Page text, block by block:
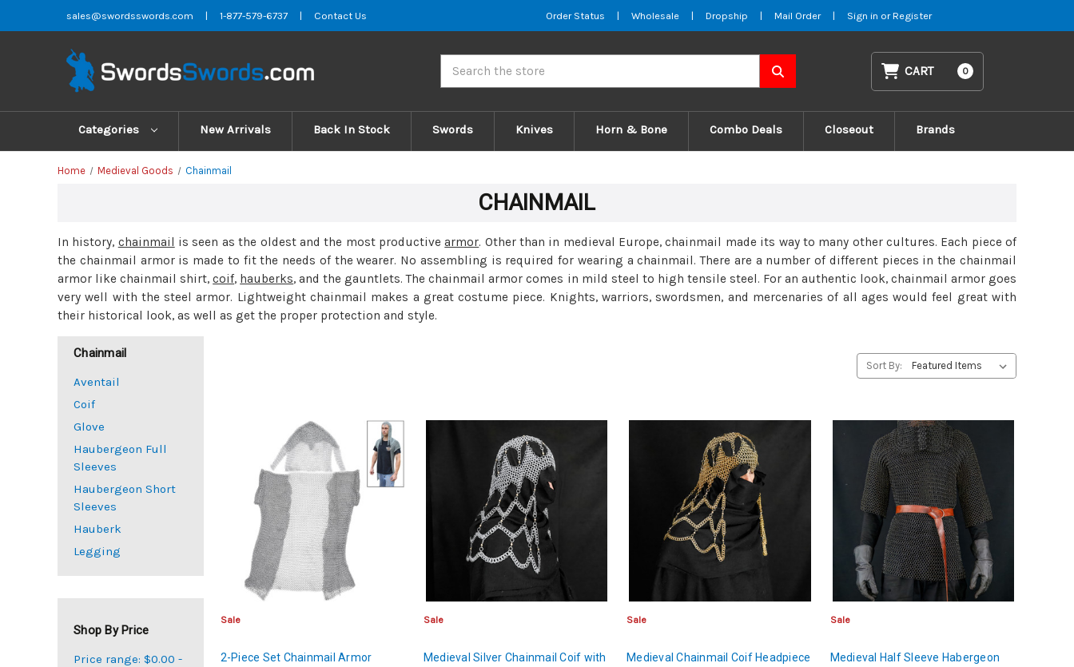
sales@swordsswords.com | 1-877-579-6737 | Contact Us Order Status | Wholesale | Dropship | Mail Order | Sign in or Register
CART 0
Categories New Arrivals Back In Stock Swords Knives Horn & Bone Combo Deals Closeout Brands
Home Medieval Goods Chainmail
CHAINMAIL
In history, chainmail is seen as the oldest and the most productivearmor. Other than in medieval Europe, chainmail made its way to many other cultures. Each piece of
the chainmail armor is made to fit the needs of the wearer. No assembling is required for wearing a chainmail. There are a number of different pieces in the chainmail
armor like chainmail shirt,coif, hauberks, and the gauntlets. The chainmail armor comes in mild steel to high tensile steel. For an authentic look, chainmail armor goes
very well with the steel armor. Lightweight chainmail makes a great costume piece. Knights, warriors, swordsmen, and mercenaries of all ages would feel great with
their historical look, as well as get the proper protection and style.
Chainmail
Aventail
Coif
Glove
Haubergeon Full
Sleeves
Haubergeon Short
Sleeves
Hauberk
Legging
Shop By Price
Price range: $0.00 -
Sort By:
Sale
2-Piece Set Chainmail Armor
Sale
Medieval Silver Chainmail Coif with
Sale
Medieval Chainmail Coif Headpiece
Sale
Medieval Half Sleeve Habergeon